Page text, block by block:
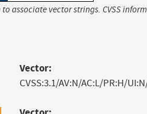
associate vector strings. CVSS
Vector:
CVSS:3.1/AV:N/AC:L/PR:H/